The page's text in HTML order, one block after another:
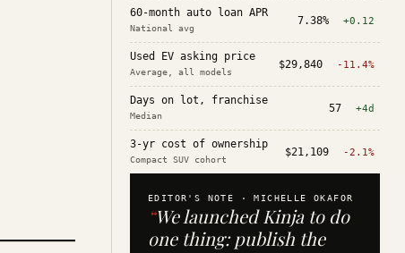
60-month auto loan APR
National avg
7.38% +0.12
Used EV asking price
Average, all models
$29,840 -11.4%
Days on lot, franchise
Median
57 +4d
3-yr cost of ownership
Compact SUV cohort
$21,109 -2.1%
EDITOR'S NOTE ·MICHELLE OKAFOR
“We launched Kinja to do
one thing: publish the